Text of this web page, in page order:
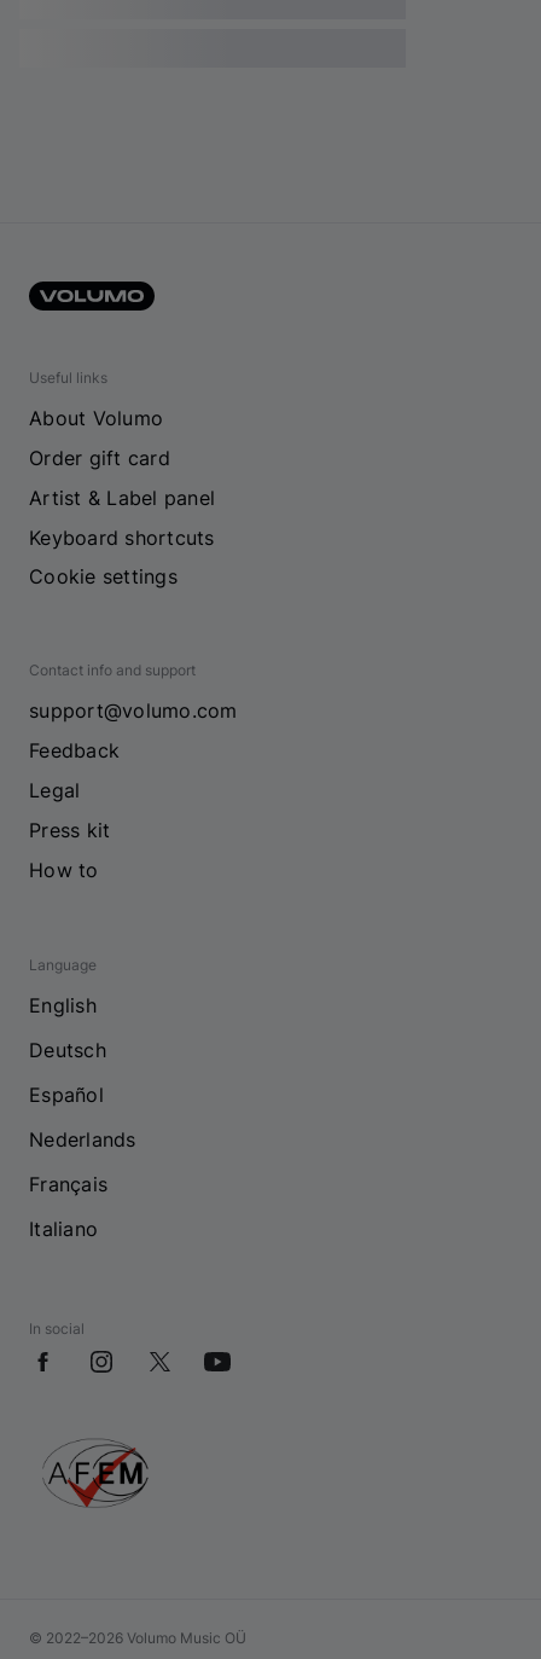
Useful links
About Volumo
Order gift card
Artist & Label panel
Keyboard shortcuts
Cookie settings
Contact info and support
support@volumo.com
Feedback
Legal
Press kit
How to
Language
English
Deutsch
Español
Nederlands
Français
Italiano
In social
© 2022–2026 Volumo Music OÜ